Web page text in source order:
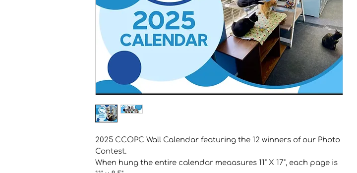
2025 CCOPC Wall Calendar featuring the 12 winners of our Photo
Contest.
When hung the entire calendar meaasures 11" X 17", each page is